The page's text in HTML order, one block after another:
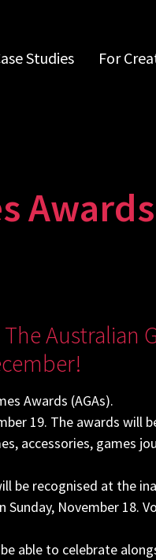
Studies For
Australian
Awards (AGAs).
19. The awards will
accessories, games
be recognised at the
November 18.
able to celebrate